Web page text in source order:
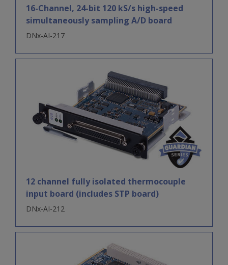
16-Channel, 24-bit 120 kS/s high-speed
simultaneously sampling A/D board
DNx-AI-217
12 channel fully isolated thermocouple
input board (includes STP board)
DNx-AI-212